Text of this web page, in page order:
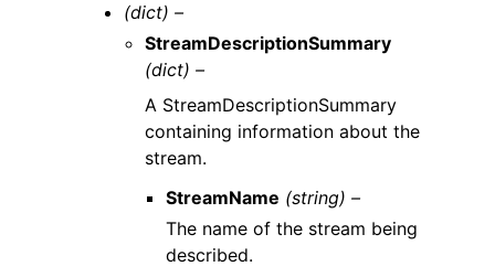
(dict) –
StreamDescriptionSummary
(dict) –
A StreamDescriptionSummary
containing information about the
stream.
StreamName (string) –
The name of the stream being
described.